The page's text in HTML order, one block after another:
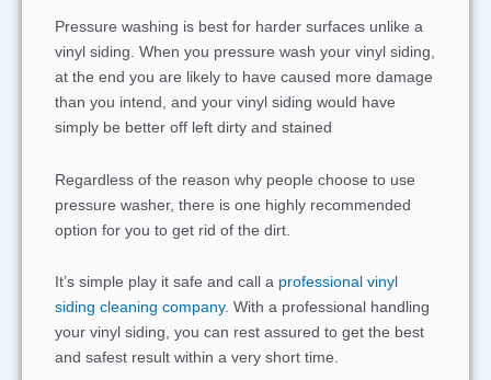
Pressure washing is best for harder surfaces unlike a
vinyl siding. When you pressure wash your vinyl siding,
at the end you are likely to have caused more damage
than you intend, and your vinyl siding would have
simply be better off left dirty and stained
Regardless of the reason why people choose to use
pressure washer, there is one highly recommended
option for you to get rid of the dirt.
It’s simple play it safe and call a professional vinyl
siding cleaning company. With a professional handling
your vinyl siding, you can rest assured to get the best
and safest result within a very short time.